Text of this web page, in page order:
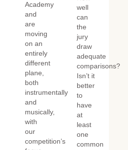
Academy
and
are
moving
on an
entirely
different
plane,
both
instrumentally
and
musically,
with
our
competition’s
well
can
the
jury
draw
adequate
comparisons?
Isn’t it
better
to
have
at
least
one
common